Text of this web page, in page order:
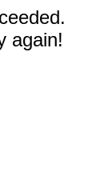
again!